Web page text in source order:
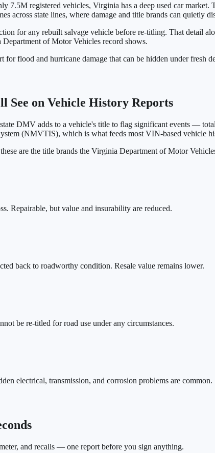
7.5M registered vehicles, Virginia has a deep used car
across state lines, where damage and title brands can quietly
for any rebuilt salvage vehicle before re-titling. That detail
of Motor Vehicles record shows.
for flood and hurricane damage that can be hidden under fresh
on Vehicle History Reports
DMV adds to a vehicle's title to flag significant events —
(NMVTIS), which is what feeds most VIN-based vehicle
are the title brands the Virginia Department of Motor
Repairable, but value and insurability are reduced.
back to roadworthy condition. Resale value remains lower.
be re-titled for road use under any circumstances.
electrical, transmission, and corrosion problems are common.
and recalls — one report before you sign anything.